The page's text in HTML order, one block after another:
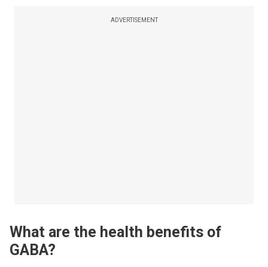
ADVERTISEMENT
What are the health benefits of
GABA?